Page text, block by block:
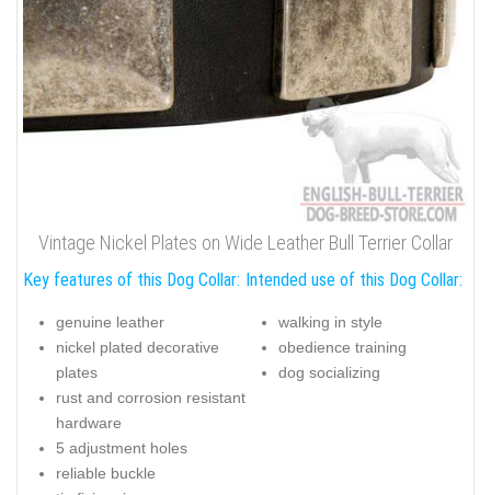
Vintage Nickel Plates on Wide Leather Bull Terrier Collar
Key features of this Dog Collar:
genuine leather
nickel plated decorative
plates
rust and corrosion resistant
hardware
5 adjustment holes
reliable buckle
Intended use of this Dog Collar:
walking in style
obedience training
dog socializing